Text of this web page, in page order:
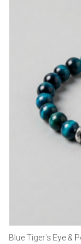
Blue Tiger's Eye &